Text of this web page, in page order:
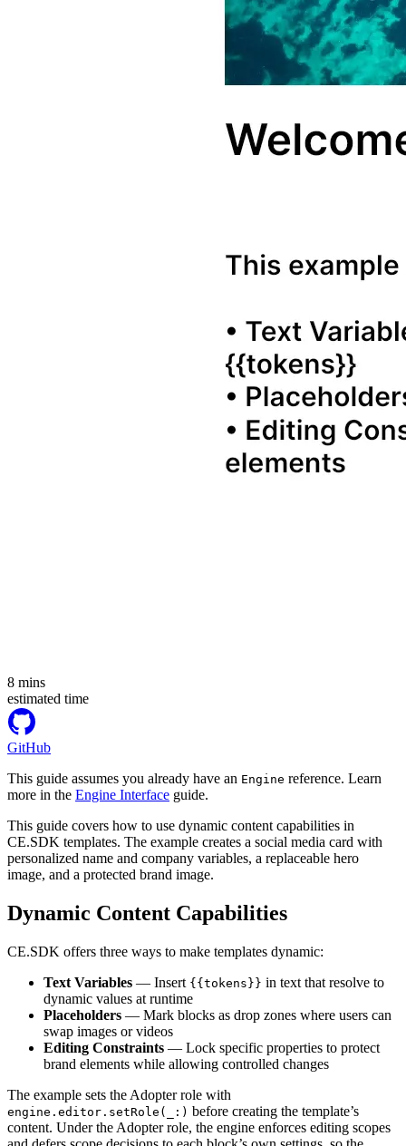
8 mins
estimated time
GitHub
This guide assumes you already have an Engine reference. Learn
more in the Engine Interface guide.
This guide covers how to use dynamic content capabilities in
CE.SDK templates. The example creates a social media card with
personalized name and company variables, a replaceable hero
image, and a protected brand image.
Dynamic Content Capabilities
CE.SDK offers three ways to make templates dynamic:
Text Variables — Insert {{tokens}} in text that resolve to
dynamic values at runtime
Placeholders — Mark blocks as drop zones where users can
swap images or videos
Editing Constraints — Lock specific properties to protect
brand elements while allowing controlled changes
The example sets the Adopter role with
engine.editor.setRole(_:) before creating the template’s
content. Under the Adopter role, the engine enforces editing scopes